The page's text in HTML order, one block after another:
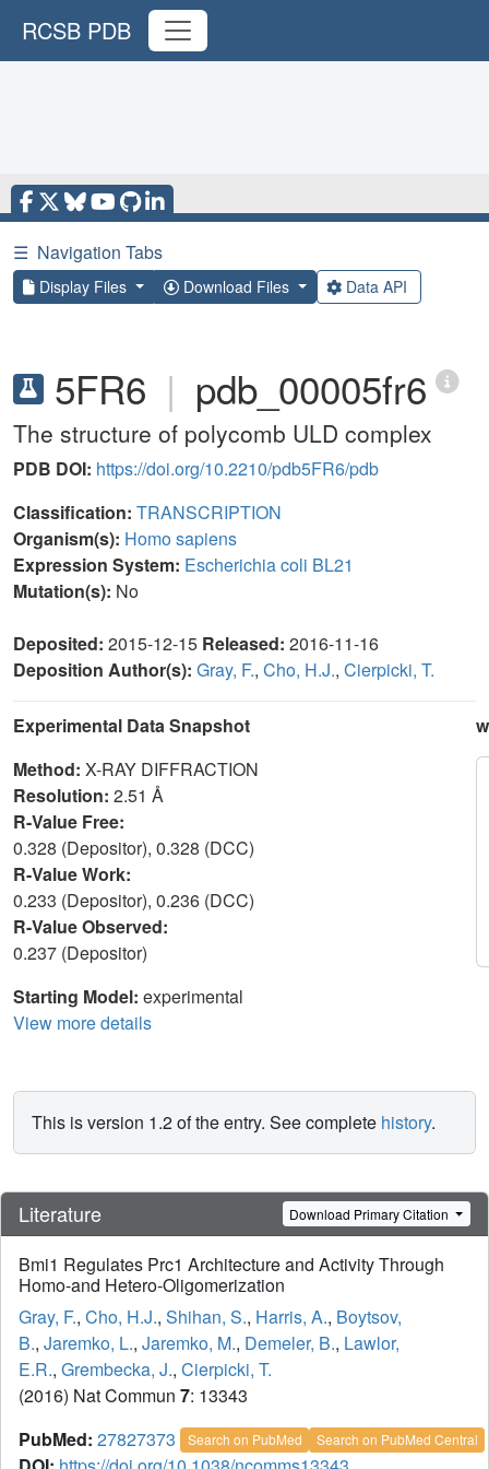
RCSB PDB
☰ Navigation Tabs
Display Files Download Files Data API
5FR6 | pdb_00005fr6
The structure of polycomb ULD complex
PDB DOI: https://doi.org/10.2210/pdb5FR6/pdb
Classification: TRANSCRIPTION
Organism(s): Homo sapiens
Expression System: Escherichia coli BL21
Mutation(s): No
Deposited: 2015-12-15 Released: 2016-11-16
Deposition Author(s): Gray, F., Cho, H.J., Cierpicki, T.
Experimental Data Snapshot
Method: X-RAY DIFFRACTION
Resolution: 2.51 Å
R-Value Free:
0.328 (Depositor), 0.328 (DCC)
R-Value Work:
0.233 (Depositor), 0.236 (DCC)
R-Value Observed:
0.237 (Depositor)
Starting Model: experimental
View more details
This is version 1.2 of the entry. See complete history.
Literature Download Primary Citation
Bmi1 Regulates Prc1 Architecture and Activity Through
Homo-and Hetero-Oligomerization
Gray, F., Cho, H.J., Shihan, S., Harris, A., Boytsov,
B., Jaremko, L., Jaremko, M., Demeler, B., Lawlor,
E.R., Grembecka, J., Cierpicki, T.
(2016) Nat Commun 7: 13343
PubMed: 27827373 Search on PubMed Search on PubMed Central